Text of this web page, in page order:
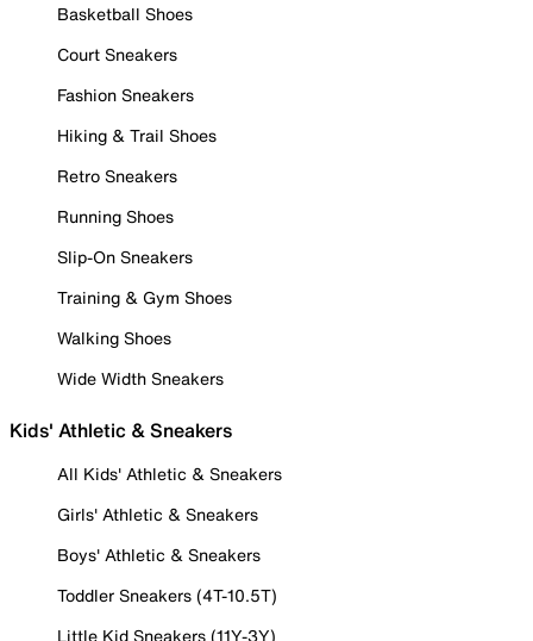
Basketball Shoes
Court Sneakers
Fashion Sneakers
Hiking & Trail Shoes
Retro Sneakers
Running Shoes
Slip-On Sneakers
Training & Gym Shoes
Walking Shoes
Wide Width Sneakers
Kids' Athletic & Sneakers
All Kids' Athletic & Sneakers
Girls' Athletic & Sneakers
Boys' Athletic & Sneakers
Toddler Sneakers (4T-10.5T)
Little Kid Sneakers (11Y-3Y)